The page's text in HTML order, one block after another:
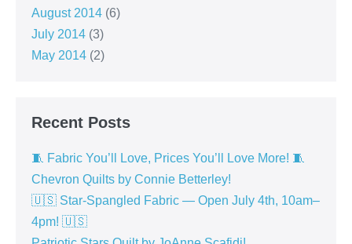
August 2014 (6)
July 2014 (3)
May 2014 (2)
Recent Posts
🧵 Fabric You’ll Love, Prices You’ll Love More! 🧵
Chevron Quilts by Connie Betterley!
🇺🇸 Star-Spangled Fabric — Open July 4th, 10am–
4pm! 🇺🇸